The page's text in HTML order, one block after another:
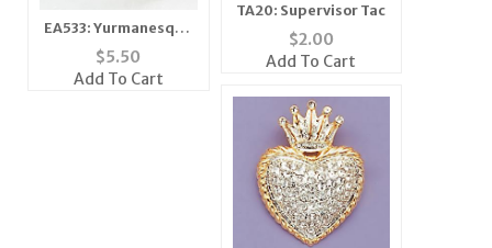
EA533: Yurmanesque
Austrian Crystal
Earrings
$5.50
Add To Cart
TA20: Supervisor Tac
$2.00
Add To Cart